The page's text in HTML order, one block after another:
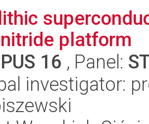
platform
16 , Panel:
investigator: